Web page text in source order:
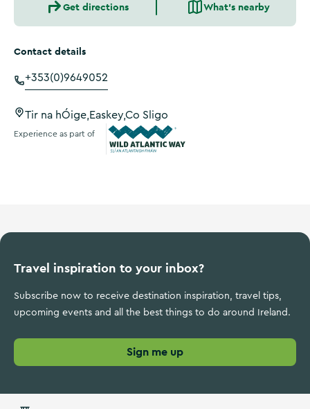
Get directions What's nearby
Contact details
+353(0)9649052
Tir na hÓige,Easkey,Co Sligo
Experience as part of
Travel inspiration to your inbox?
Subscribe now to receive destination inspiration, travel tips,
upcoming events and all the best things to do around Ireland.
Sign me up